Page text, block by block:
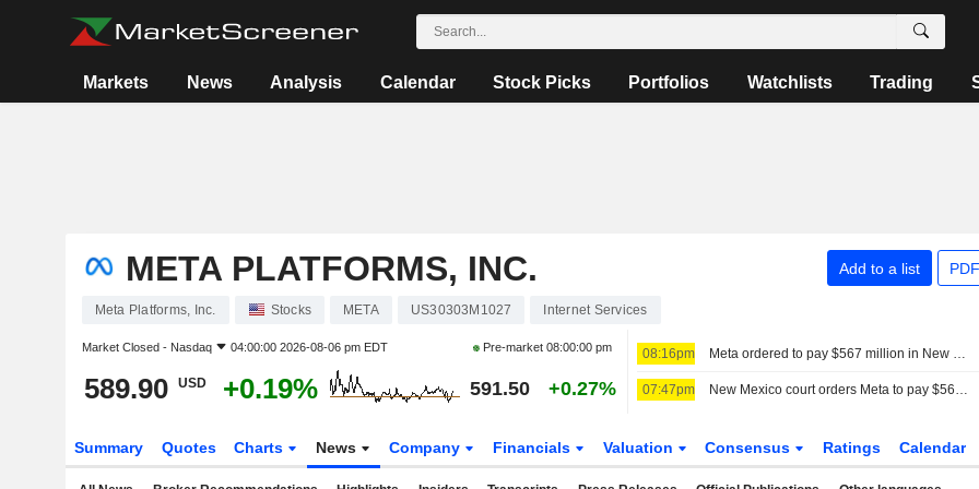
Markets News Analysis Calendar Stock Picks Portfolios Watchlists Trading
META PLATFORMS, INC. Add to a list
Meta Platforms, Inc. Stocks META US30303M1027 Internet Services
Market Closed - Nasdaq 04:00:00 2026-08-06 pm EDT Pre-market08:00:00 pm
589.90 USD +0.19% 591.50 +0.27%
08:16pm Meta ordered to pay $567 million in New Mexico for teen mental health fund
07:47pm New Mexico court orders Meta to pay $567 million for teen mental health fund
Summary Quotes Charts News Company Financials Valuation Consensus Ratings Calendar